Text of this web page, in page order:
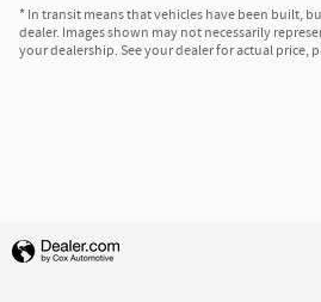
* In transit means that vehicles have been built,
dealer. Images shown may not necessarily
your dealership. See your dealer for actual price,